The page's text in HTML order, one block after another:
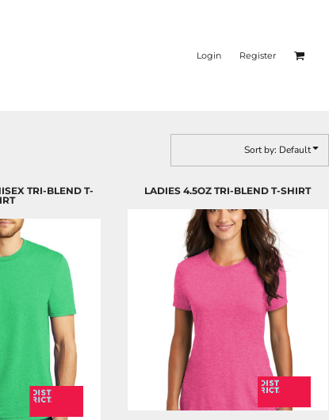
Login Register
Sort by: Default
TRI-BLEND T-
LADIES 4.5OZ TRI-BLEND T-SHIRT